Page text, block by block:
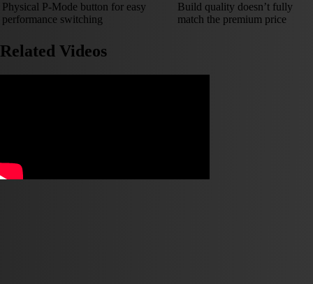
Physical P-Mode button for easy
performance switching
Build quality doesn’t fully
match the premium price
Related Videos